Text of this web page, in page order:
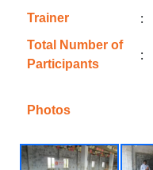
Trainer :
Total Number of
Participants
:
Photos